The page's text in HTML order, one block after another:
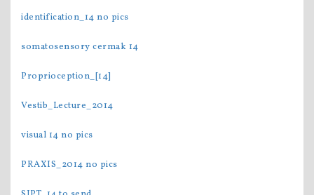
identification_14 no pics
somatosensory cermak 14
Proprioception_[14]
Vestib_Lecture_2014
visual 14 no pics
PRAXIS_2014 no pics